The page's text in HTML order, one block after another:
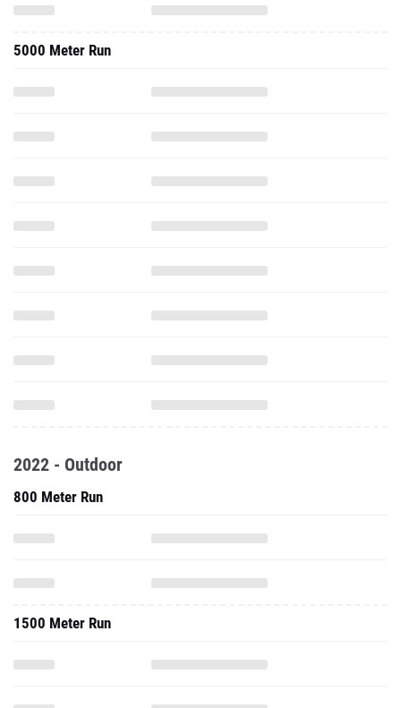
5000 Meter Run
2022 - Outdoor
800 Meter Run
1500 Meter Run